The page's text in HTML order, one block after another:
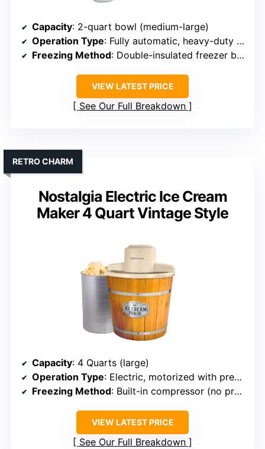
Capacity: 2-quart bowl (medium-large)
Operation Type: Fully automatic, heavy-duty motor
Freezing Method: Double-insulated freezer bowl (pre-freezing)
VIEW LATEST PRICE
See Our Full Breakdown
Nostalgia Electric Ice Cream
Maker 4 Quart Vintage Style
RETRO CHARM
Capacity: 4 Quarts (large)
Operation Type: Electric, motorized with preset functions
Freezing Method: Built-in compressor (no pre-freezing)
VIEW LATEST PRICE
See Our Full Breakdown